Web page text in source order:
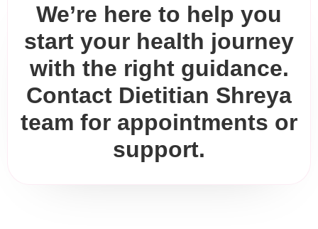
We’re here to help you
start your health journey
with the right guidance.
Contact Dietitian Shreya
team for appointments or
support.